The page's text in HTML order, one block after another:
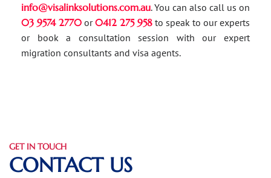
info@visalinksolutions.com.au. You can also call us on
03 9574 2770 or0412 275 958 to speak to our experts
or book a consultation session with our expert
migration consultants and visa agents.
GET IN TOUCH
CONTACT US